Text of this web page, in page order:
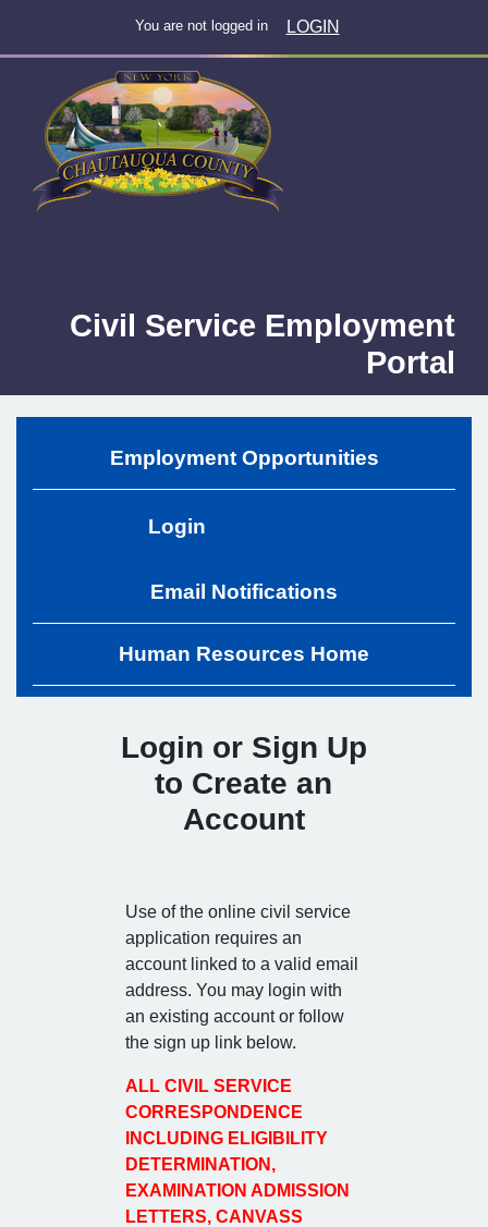
You are not logged in LOGIN
Civil Service Employment
Portal
Employment Opportunities
Login
Email Notifications
Human Resources Home
Login or Sign Up
to Create an
Account
Use of the online civil service
application requires an
account linked to a valid email
address. You may login with
an existing account or follow
the sign up link below.
ALL CIVIL SERVICE
CORRESPONDENCE
INCLUDING ELIGIBILITY
DETERMINATION,
EXAMINATION ADMISSION
LETTERS, CANVASS